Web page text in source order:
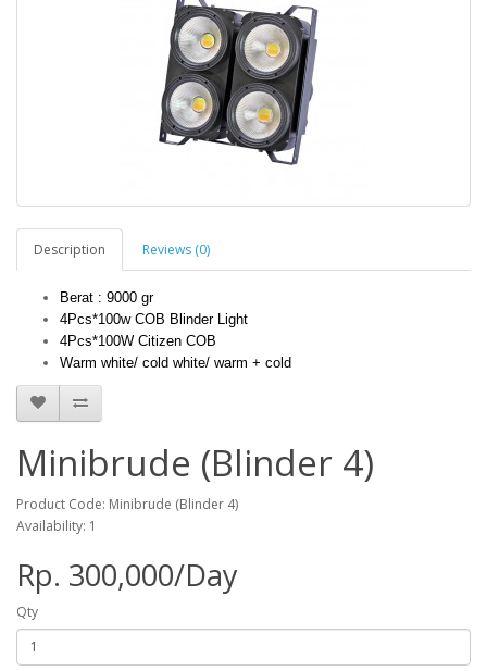
Description Reviews (0)
4Pcs*100w COB Blinder Light
4Pcs*100W Citizen COB
Warm white/ cold white/ warm + cold
Minibrude (Blinder 4)
Product Code: Minibrude (Blinder 4)
Availability: 1
Rp. 300,000/Day
Qty